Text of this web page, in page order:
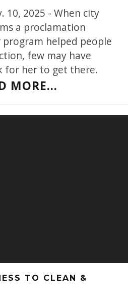
10, 2025 - When city
a proclamation
helped people
few may have
for her to get there.
MORE...
TO CLEAN &